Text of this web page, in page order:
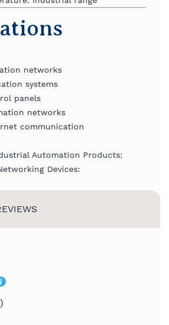
networks
systems
panels
networks
communication
Automation Products:
Devices: